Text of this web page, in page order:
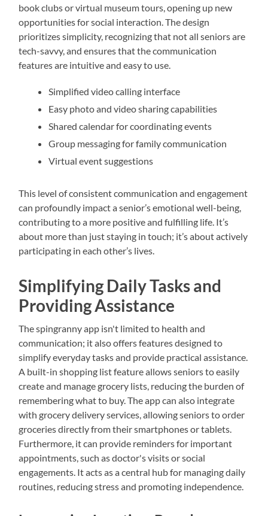
book clubs or virtual museum tours, opening up new
opportunities for social interaction. The design
prioritizes simplicity, recognizing that not all seniors are
tech-savvy, and ensures that the communication
features are intuitive and easy to use.
Simplified video calling interface
Easy photo and video sharing capabilities
Shared calendar for coordinating events
Group messaging for family communication
Virtual event suggestions
This level of consistent communication and engagement
can profoundly impact a senior’s emotional well-being,
contributing to a more positive and fulfilling life. It’s
about more than just staying in touch; it’s about actively
participating in each other’s lives.
Simplifying Daily Tasks and
Providing Assistance
The spingranny app isn't limited to health and
communication; it also offers features designed to
simplify everyday tasks and provide practical assistance.
A built-in shopping list feature allows seniors to easily
create and manage grocery lists, reducing the burden of
remembering what to buy. The app can also integrate
with grocery delivery services, allowing seniors to order
groceries directly from their smartphones or tablets.
Furthermore, it can provide reminders for important
appointments, such as doctor's visits or social
engagements. It acts as a central hub for managing daily
routines, reducing stress and promoting independence.